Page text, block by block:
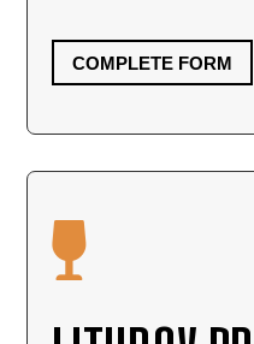
COMPLETE FORM
